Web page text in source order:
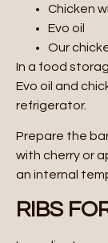
Chicken
Evo oil
Our
In a food
Evo oil and
refrigerator.
Prepare the
with cherry or
an internal
RIBS